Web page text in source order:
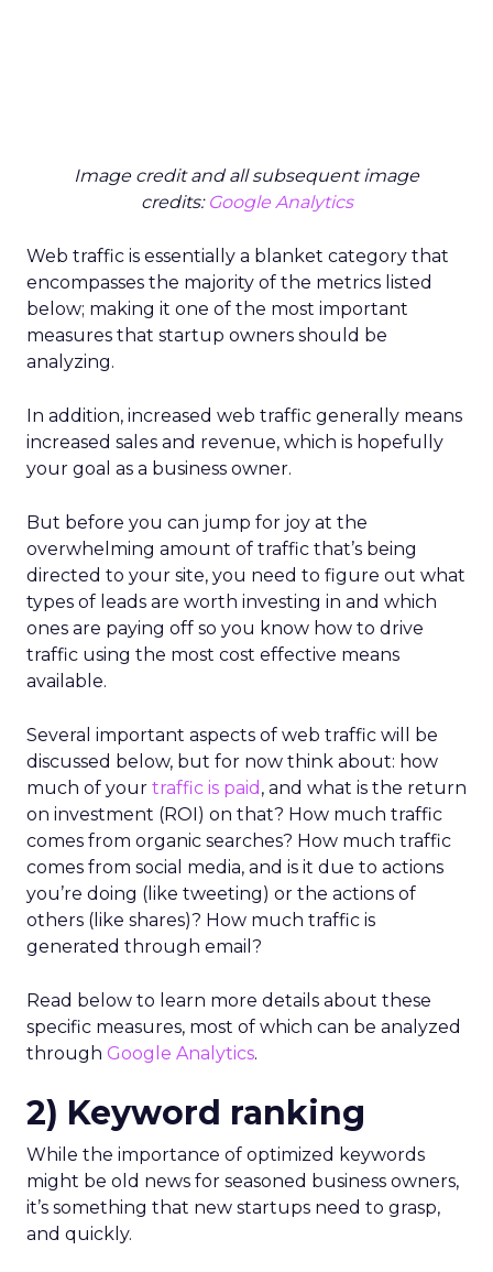
Image credit and all subsequent image
credits: Google Analytics
Web traffic is essentially a blanket category that
encompasses the majority of the metrics listed
below; making it one of the most important
measures that startup owners should be
analyzing.
In addition, increased web traffic generally means
increased sales and revenue, which is hopefully
your goal as a business owner.
But before you can jump for joy at the
overwhelming amount of traffic that’s being
directed to your site, you need to figure out what
types of leads are worth investing in and which
ones are paying off so you know how to drive
traffic using the most cost effective means
available.
Several important aspects of web traffic will be
discussed below, but for now think about: how
much of your traffic is paid , and what is the return
on investment (ROI) on that? How much traffic
comes from organic searches? How much traffic
comes from social media, and is it due to actions
you’re doing (like tweeting) or the actions of
others (like shares)? How much traffic is
generated through email?
Read below to learn more details about these
specific measures, most of which can be analyzed
through Google Analytics.
2) Keyword ranking
While the importance of optimized keywords
might be old news for seasoned business owners,
it’s something that new startups need to grasp,
and quickly.